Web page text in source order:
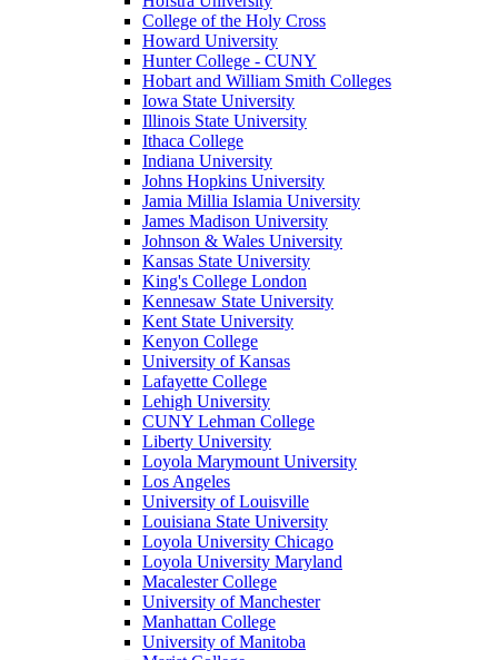
College of the Holy Cross
Howard University
Hunter College - CUNY
Hobart and William Smith Colleges
Iowa State University
Illinois State University
Ithaca College
Indiana University
Johns Hopkins University
Jamia Millia Islamia University
James Madison University
Johnson & Wales University
Kansas State University
King's College London
Kennesaw State University
Kent State University
Kenyon College
University of Kansas
Lafayette College
Lehigh University
CUNY Lehman College
Liberty University
Loyola Marymount University
Los Angeles
University of Louisville
Louisiana State University
Loyola University Chicago
Loyola University Maryland
Macalester College
University of Manchester
Manhattan College
University of Manitoba